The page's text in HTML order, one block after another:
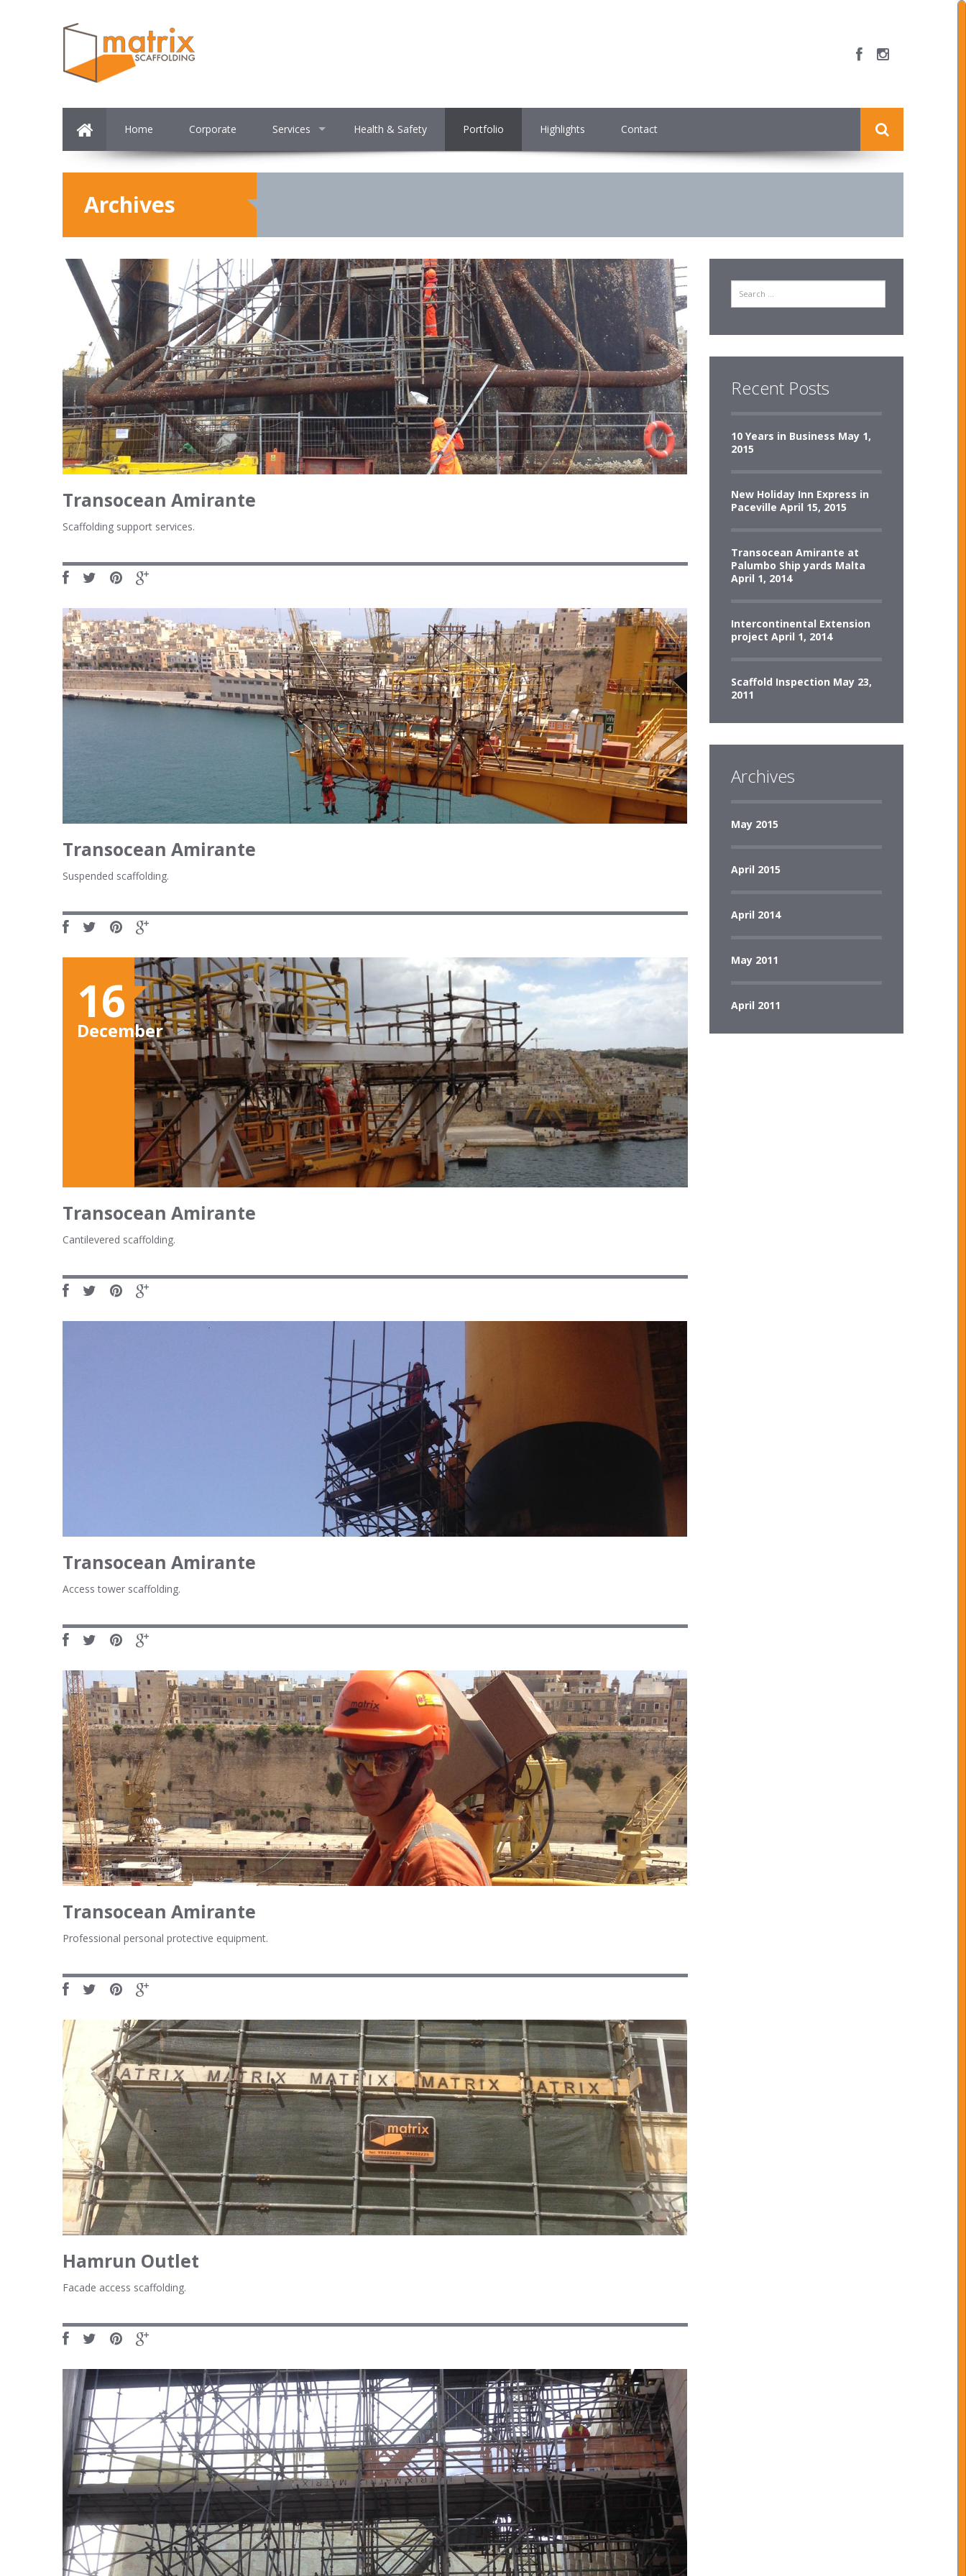
Home Corporate Services Health & Safety Portfolio Highlights Contact
Archives
Transocean Amirante
Scaffolding support services.
Transocean Amirante
Suspended scaffolding.
16
December
Transocean Amirante
Cantilevered scaffolding.
Transocean Amirante
Access tower scaffolding.
Transocean Amirante
Professional personal protective equipment.
Hamrun Outlet
Facade access scaffolding.
Recent Posts
10 Years in Business May 1,
2015
New Holiday Inn Express in
Paceville April 15, 2015
Transocean Amirante at
Palumbo Ship yards Malta
April 1, 2014
Intercontinental Extension
project April 1, 2014
Scaffold Inspection May 23,
2011
Archives
May 2015
April 2015
April 2014
May 2011
April 2011